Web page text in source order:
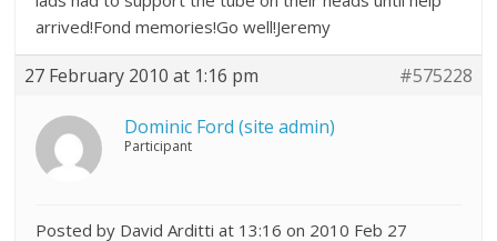
arrived!Fond memories!Go well!Jeremy
27 February 2010 at 1:16 pm #575228
Dominic Ford (site admin)
Participant
Posted by David Arditti at 13:16 on 2010 Feb 27